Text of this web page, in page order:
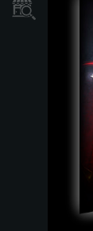
Store